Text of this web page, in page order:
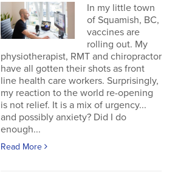
In my little town
of Squamish, BC,
vaccines are
rolling out. My
physiotherapist, RMT and chiropractor
have all gotten their shots as front
line health care workers. Surprisingly,
my reaction to the world re-opening
is not relief. It is a mix of urgency...
and possibly anxiety? Did I do
enough...
Read More